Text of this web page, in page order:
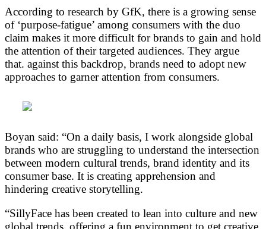
According to research by GfK, there is a growing sense
of ‘purpose-fatigue’ among consumers with the duo
claim makes it more difficult for brands to gain and hold
the attention of their targeted audiences. They argue
that. against this backdrop, brands need to adopt new
approaches to garner attention from consumers.
Boyan said: “On a daily basis, I work alongside global
brands who are struggling to understand the intersection
between modern cultural trends, brand identity and its
consumer base. It is creating apprehension and
hindering creative storytelling.
“SillyFace has been created to lean into culture and new
global trends, offering a fun environment to get creative